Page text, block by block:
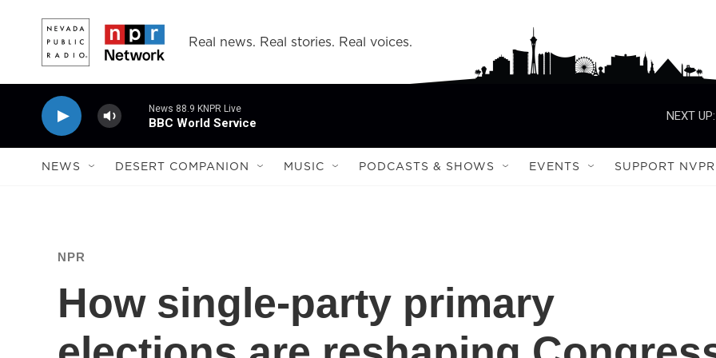
Real news. Real stories. Real voices.
News 88.9 KNPR Live
BBC World Service
NEXT UP:
NEWS DESERT COMPANION MUSIC PODCASTS & SHOWS EVENTS SUPPORT NVPR
NPR
How single-party primary